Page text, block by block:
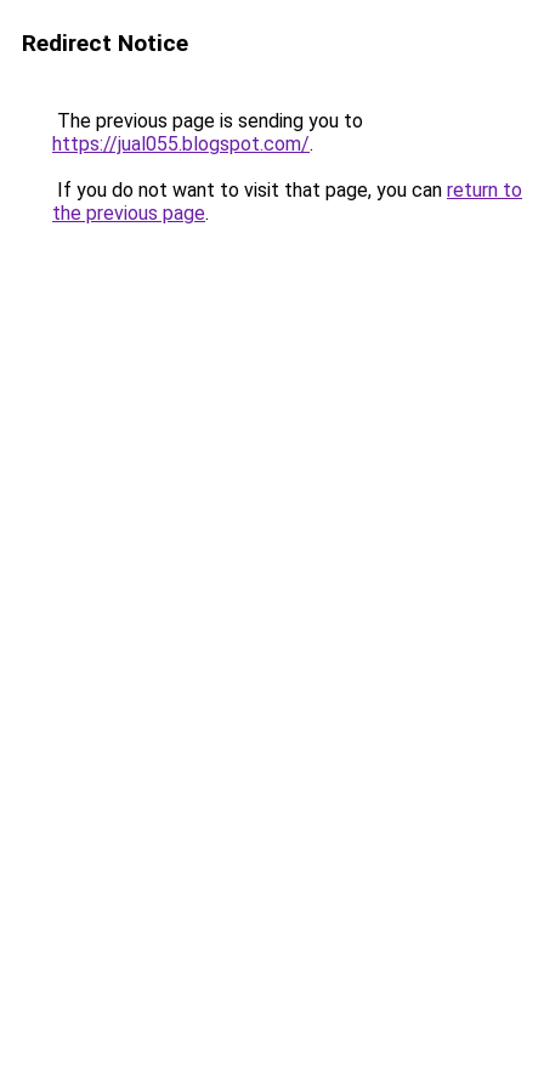
Redirect Notice
The previous page is sending you to
https://jual055.blogspot.com/.
If you do not want to visit that page, you can return to
the previous page.